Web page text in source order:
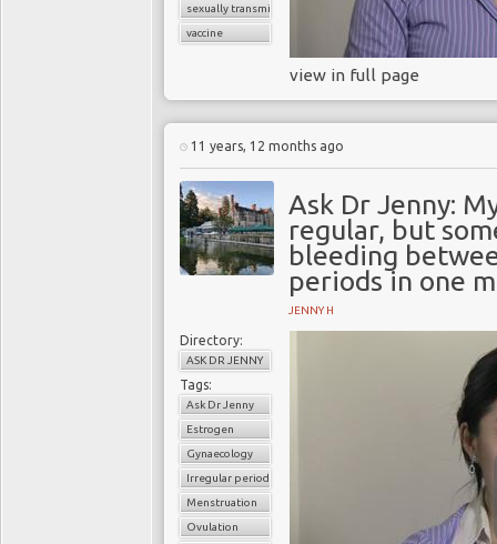
sexually transmitted infections (STI
vaccine
view in full page
11 years, 12 months ago
Ask Dr Jenny:
regular, but
bleeding
periods in one
JENNY H
Directory:
ASK DR JENNY
Tags:
Ask Dr Jenny
Estrogen
Gynaecology
Irregular periods
Menstruation
Ovulation